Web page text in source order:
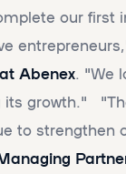
our first
Abenex. "We
growth."
to strengthen